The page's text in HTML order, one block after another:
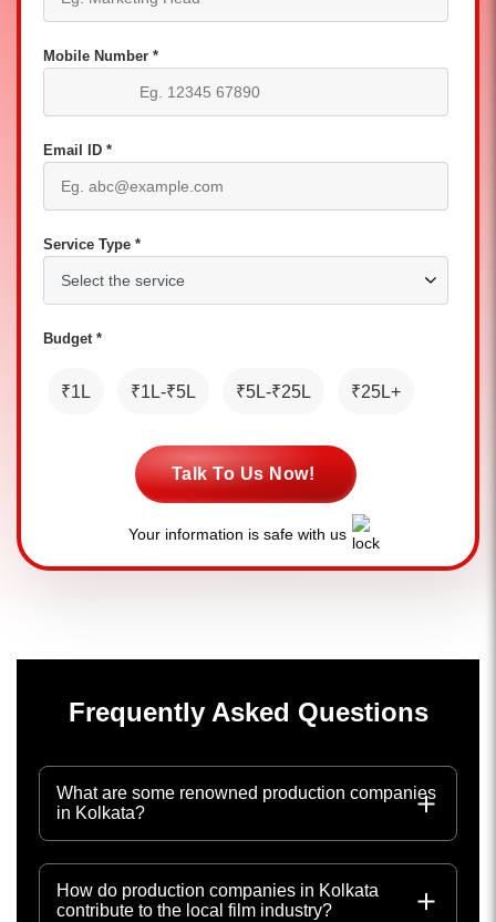
Mobile Number *
Email ID *
Service Type *
Budget *
₹1L ₹1L-₹5L ₹5L-₹25L ₹25L+
Talk To Us Now!
Your information is safe with us
Frequently Asked Questions
What are some renowned production companies
in Kolkata?
How do production companies in Kolkata
contribute to the local film industry?